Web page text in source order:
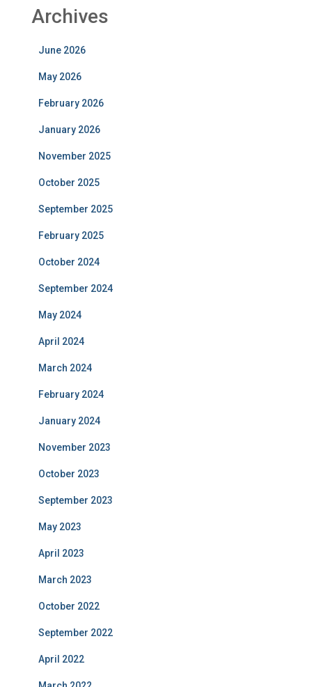
Archives
June 2026
May 2026
February 2026
January 2026
November 2025
October 2025
September 2025
February 2025
October 2024
September 2024
May 2024
April 2024
March 2024
February 2024
January 2024
November 2023
October 2023
September 2023
May 2023
April 2023
March 2023
October 2022
September 2022
April 2022